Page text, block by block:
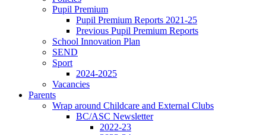
Pupil Premium
Pupil Premium Reports 2021-25
Previous Pupil Premium Reports
School Innovation Plan
SEND
Sport
2024-2025
Vacancies
Parents
Wrap around Childcare and External Clubs
BC/ASC Newsletter
2022-23